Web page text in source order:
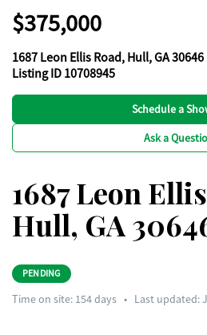
$375,000
1687 Leon Ellis Road, Hull, GA 30646
Listing ID 10708945
Schedule a
Ask a
1687 Leon
Hull, GA
PENDING
Time on site: 154days • Last updated: